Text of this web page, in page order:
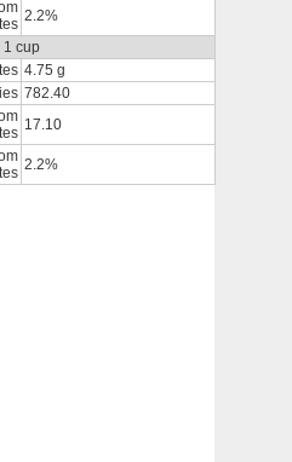
2.2%
1 cup
4.75 g
782.40
17.10
2.2%